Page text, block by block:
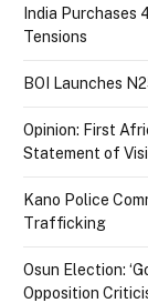
India Purchases
Tensions
BOI Launches
Opinion: First
Statement of
Kano Police
Trafficking
Osun Election:
Opposition